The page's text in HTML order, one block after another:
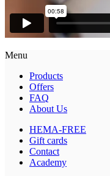
Menu
Products
Offers
FAQ
About Us
HEMA-FREE
Gift cards
Contact
Academy